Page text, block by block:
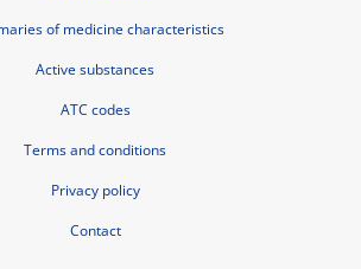
of medicine characteristics
Active substances
ATC codes
Terms and conditions
Privacy policy
Contact